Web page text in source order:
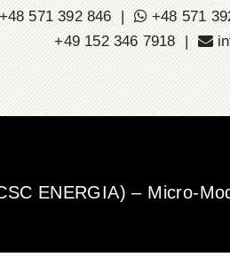
571 392 846 |
+48 571
+49 152 346 7918 |
ENERGIA) – Micro-